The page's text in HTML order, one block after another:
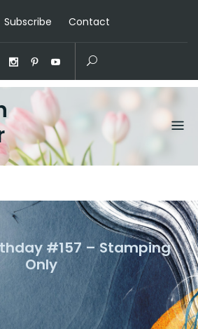
Subscribe Contact
#157 – Stamping
Only